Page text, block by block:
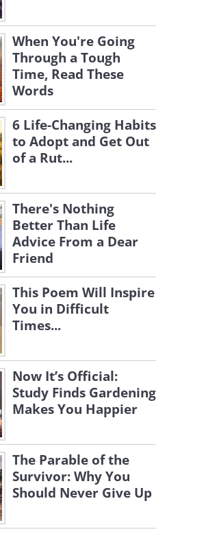
When You're Going
Through a Tough
Time, Read These
Words
6 Life-Changing Habits
to Adopt and Get Out
of a Rut...
There's Nothing
Better Than Life
Advice From a Dear
Friend
This Poem Will Inspire
You in Difficult
Times...
Now It’s Official:
Study Finds Gardening
Makes You Happier
The Parable of the
Survivor: Why You
Should Never Give Up